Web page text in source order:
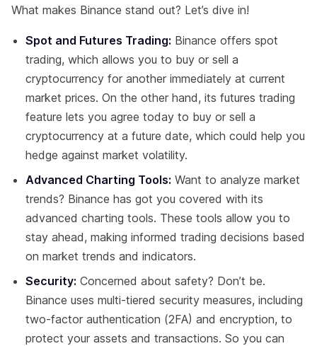
What makes Binance stand out? Let’s dive in!
Spot and Futures Trading: Binance offers spot
trading, which allows you to buy or sell a
cryptocurrency for another immediately at current
market prices. On the other hand, its futures trading
feature lets you agree today to buy or sell a
cryptocurrency at a future date, which could help you
hedge against market volatility.
Advanced Charting Tools: Want to analyze market
trends? Binance has got you covered with its
advanced charting tools. These tools allow you to
stay ahead, making informed trading decisions based
on market trends and indicators.
Security: Concerned about safety? Don’t be.
Binance uses multi-tiered security measures, including
two-factor authentication (2FA) and encryption, to
protect your assets and transactions. So you can